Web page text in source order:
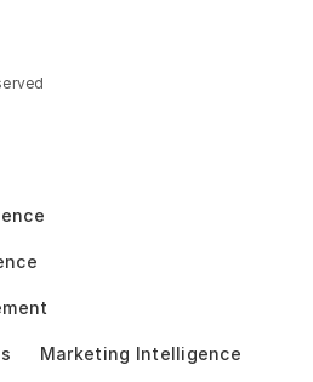
Marketing Intelligence